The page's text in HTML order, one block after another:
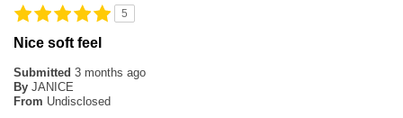
5
Nice soft feel
Submitted 3 months ago
By JANICE
From Undisclosed